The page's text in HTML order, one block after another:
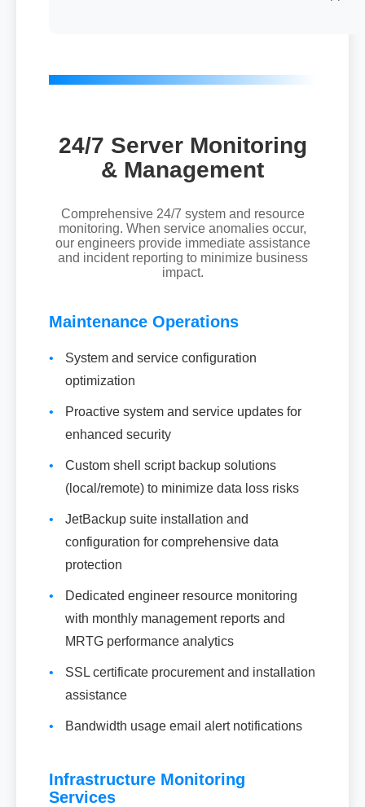
24/7 Server Monitoring
& Management
Comprehensive 24/7 system and resource
monitoring. When service anomalies occur,
our engineers provide immediate assistance
and incident reporting to minimize business
impact.
Maintenance Operations
•
System and service configuration
optimization
•
Proactive system and service updates for
enhanced security
•
Custom shell script backup solutions
(local/remote) to minimize data loss risks
•
JetBackup suite installation and
configuration for comprehensive data
protection
•
Dedicated engineer resource monitoring
with monthly management reports and
MRTG performance analytics
•
SSL certificate procurement and installation
assistance
• Bandwidth usage email alert notifications
Infrastructure Monitoring
Services